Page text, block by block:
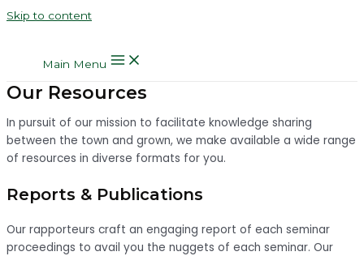
Skip to content
Main Menu
Our Resources
In pursuit of our mission to facilitate knowledge sharing
between the town and grown, we make available a wide range
of resources in diverse formats for you.
Reports & Publications
Our rapporteurs craft an engaging report of each seminar
proceedings to avail you the nuggets of each seminar. Our